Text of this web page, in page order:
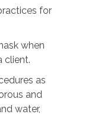
for
when
client.
as
and
water,